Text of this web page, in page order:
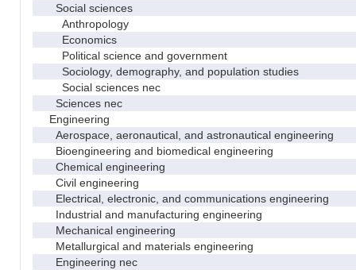
Social sciences
Anthropology
Economics
Political science and government
Sociology, demography, and population studies
Social sciences nec
Sciences nec
Engineering
Aerospace, aeronautical, and astronautical engineering
Bioengineering and biomedical engineering
Chemical engineering
Civil engineering
Electrical, electronic, and communications engineering
Industrial and manufacturing engineering
Mechanical engineering
Metallurgical and materials engineering
Engineering nec